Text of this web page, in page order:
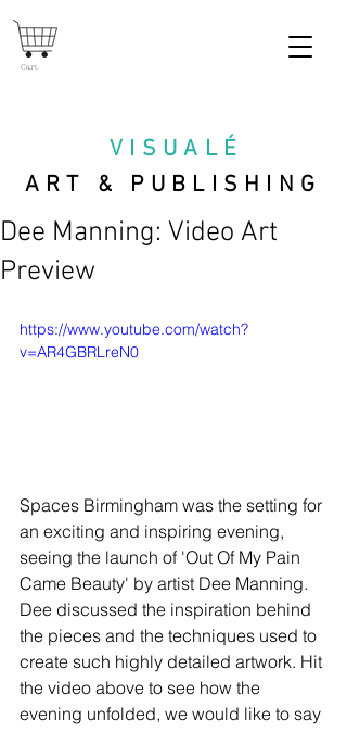
VISUAL É
ART & PUBLISHING
Cart
Dee Manning: Video Art
Preview
https://www.youtube.com/watch?
v=AR4GBRLreN0
Spaces Birmingham was the setting for
an exciting and inspiring evening,
seeing the launch of 'Out Of My Pain
Came Beauty' by artist Dee Manning.
Dee discussed the inspiration behind
the pieces and the techniques used to
create such highly detailed artwork. Hit
the video above to see how the
evening unfolded, we would like to say